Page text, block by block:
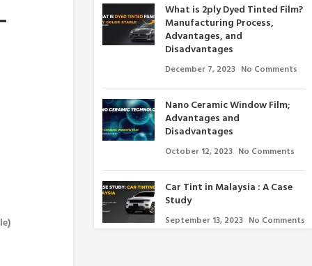
What is 2ply Dyed Tinted Film?
Manufacturing Process,
Advantages, and
Disadvantages
December 7, 2023 No Comments
Nano Ceramic Window Film;
Advantages and
Disadvantages
October 12, 2023 No Comments
Car Tint in Malaysia : A Case
Study
September 13, 2023 No Comments